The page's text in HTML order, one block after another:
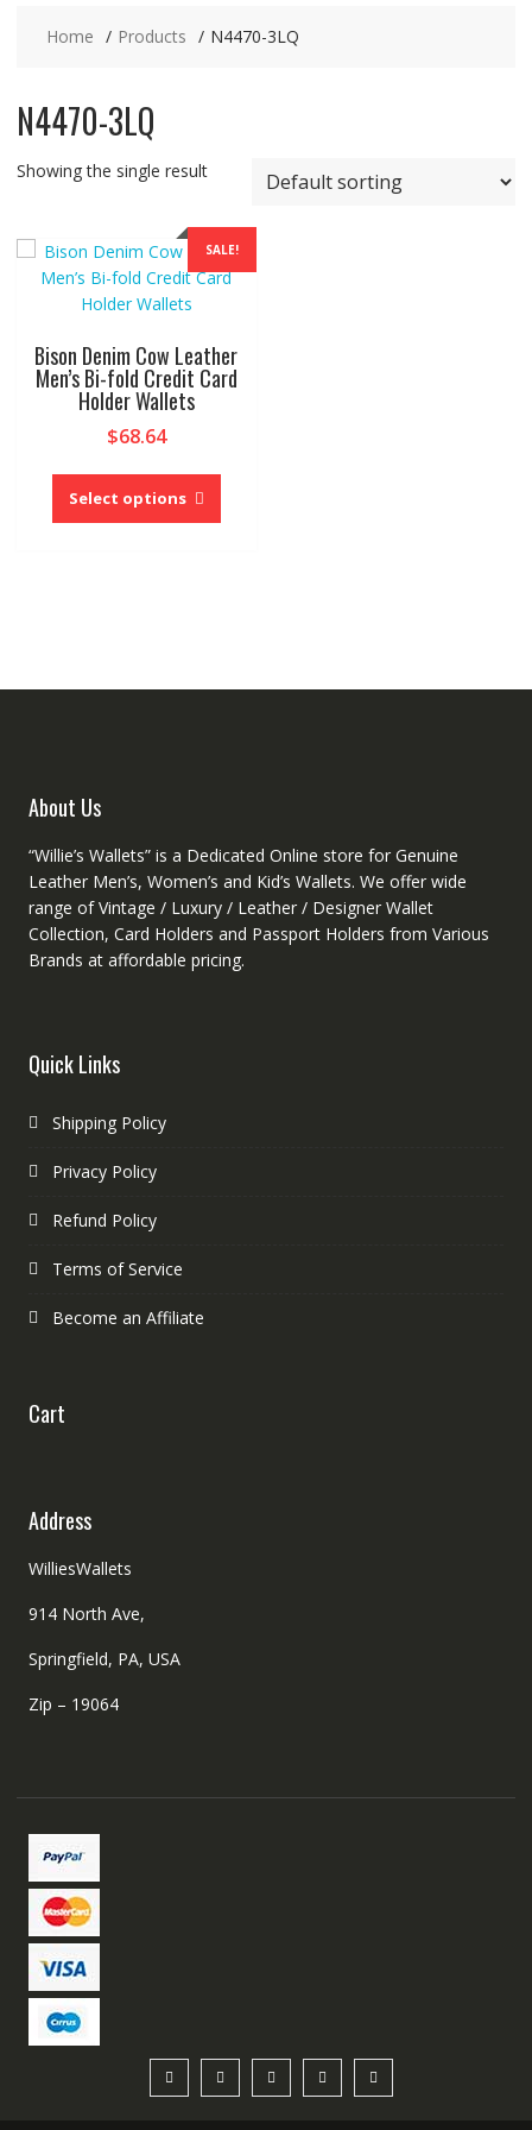
Home Products N4470-3LQ
N4470-3LQ
Showing the single result
SALE!
Bison Denim Cow Leather
Men’s Bi-fold Credit Card
Holder Wallets
$68.64
Select options
This
has
About Us
“Willie’s Wallets” is a Dedicated Online store for Genuine
Leather Men’s, Women’s and Kid’s Wallets. We offer wide
range of Vintage / Luxury / Leather / Designer Wallet
Collection, Card Holders and Passport Holders from Various
Brands at affordable pricing.
Quick Links
Shipping Policy
Privacy Policy
Refund Policy
Terms of Service
Become an Affiliate
Cart
Address
WilliesWallets
914 North Ave,
Springfield, PA, USA
Zip – 19064